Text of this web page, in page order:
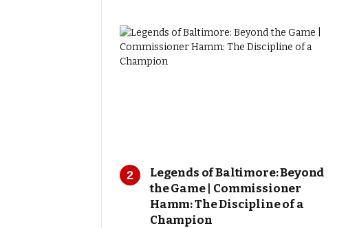
Legends of Baltimore: Beyond
the Game | Commissioner
Hamm: The Discipline of a
Champion